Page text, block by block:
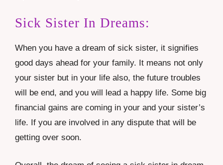
Sick Sister In Dreams:
When you have a dream of sick sister, it signifies
good days ahead for your family. It means not only
your sister but in your life also, the future troubles
will be end, and you will lead a happy life. Some big
financial gains are coming in your and your sister’s
life. If you are involved in any dispute that will be
getting over soon.